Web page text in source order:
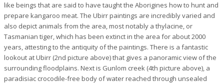
like beings that are said to have taught the Aborigines how to hunt and
prepare kangaroo meat. The Ubirr paintings are incredibly varied and
also depict animals from the area, most notably a thylacine, or
Tasmanian tiger, which has been extinct in the area for about 2000
years, attesting to the antiquity of the paintings. There is a fantastic
lookout at Ubirr (2nd picture above) that gives a panoramic view of the
surrounding floodplains. Next is Gunlom creek (4th picture above), a
paradisiac crocodile-free body of water reached through unsealed